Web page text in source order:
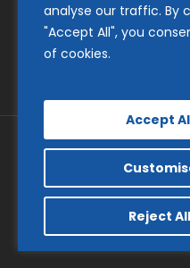
analyse our traffic. By
"Accept All", you
of cookies.
Reject All
Accept
© 2026 Goodwill
facebook
tiktok